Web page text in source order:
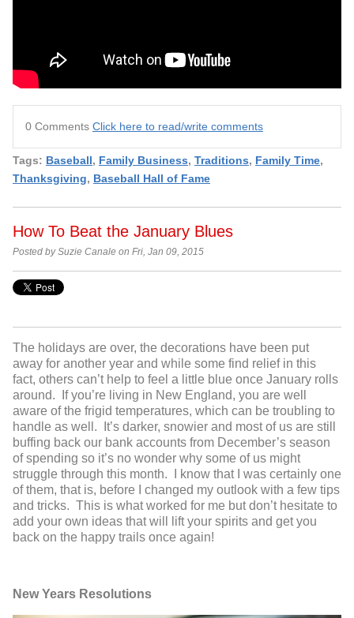
0 Comments Click here to read/write comments
Tags: Baseball, Family Business, Traditions, Family Time,
Thanksgiving, Baseball Hall of Fame
How To Beat the January Blues
Posted by Suzie Canale on Fri, Jan 09, 2015
The holidays are over, the decorations have been put
away for another year and while some find relief in this
fact, others can’t help to feel a little blue once January rolls
around. If you’re living in New England, you are well
aware of the frigid temperatures, which can be troubling to
handle as well. It’s darker, snowier and most of us are still
buffing back our bank accounts from December’s season
of spending so it’s no wonder why some of us might
struggle through this month. I know that I was certainly one
of them, that is, before I changed my outlook with a few tips
and tricks. This is what worked for me but don’t hesitate to
add your own ideas that will lift your spirits and get you
back on the happy trails once again!
New Years Resolutions